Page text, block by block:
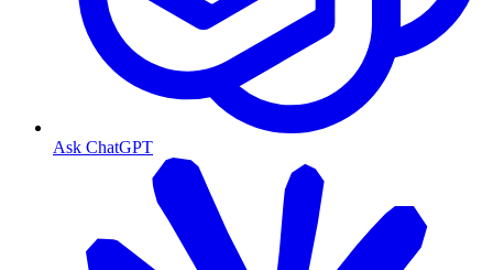
Ask ChatGPT